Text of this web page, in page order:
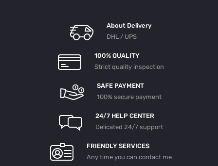
About Delivery
DHL / UPS
100% QUALITY
Strict quality inspection
SAFE PAYMENT
100% secure payment
24/7 HELP CENTER
Delicated 24/7 support
FRIENDLY SERVICES
Any time you can contact me